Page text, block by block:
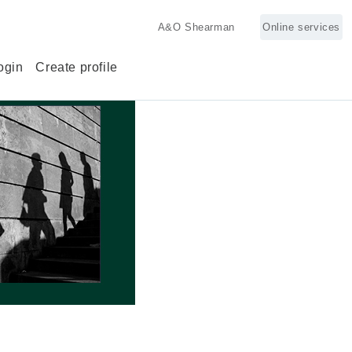
A&O Shearman Online services
Create profile